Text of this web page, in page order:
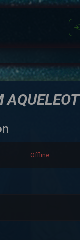
AQUELEOT
Offline